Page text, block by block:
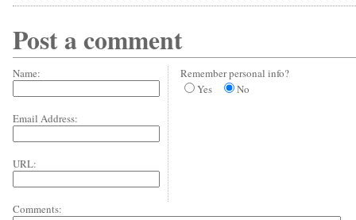
Post a comment
Name:
Email Address:
URL:
Remember personal info?
Yes
No
Comments: